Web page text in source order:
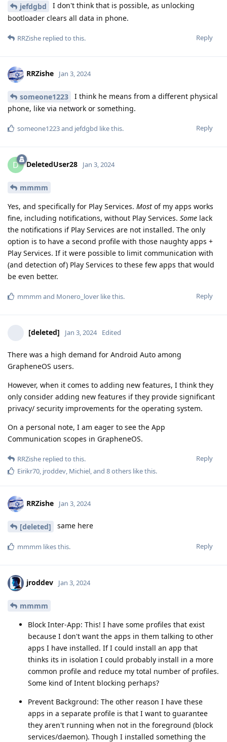
jefdgbd
I don't think that is possible, as unlocking
bootloader clears all data in phone.
Reply
RRZishe replied to this.
RRZishe Jan 3, 2024
someone1223
I think he means from a different physical
phone, like via network or something.
Reply
someone1223and jefdgbd like this.
D DeletedUser28 Jan 3, 2024
mmmm
Yes, and specifically for Play Services. Most of my apps works
fine, including notifications, without Play Services. Some lack
the notifications if Play Services are not installed. The only
option is to have a second profile with those naughty apps +
Play Services. If it were possible to limit communication with
(and detection of) Play Services to these few apps that would
be even better.
Reply
mmmm and Monero_lover like this.
[deleted] Jan 3, 2024 Edited
There was a high demand for Android Auto among
GrapheneOS users.
However, when it comes to adding new features, I think they
only consider adding new features if they provide significant
privacy/ security improvements for the operating system.
On a personal note, I am eager to see the App
Communication scopes in GrapheneOS.
Reply
RRZishe replied to this.
Eirikr70, jroddev, Michiel, and 8others like this.
RRZishe Jan 3, 2024
[deleted] same here
Reply
mmmm likes this.
jroddev Jan 3, 2024
mmmm
Block Inter-App: This! I have some profiles that exist
because I don't want the apps in them talking to other
apps I have installed. If I could install an app that
thinks its in isolation I could probably install in a more
common profile and reduce my total number of profiles.
Some kind of Intent blocking perhaps?
Prevent Background: The other reason I have these
apps in a separate profile is that I want to guarantee
they aren't running when not in the foreground (block
services/daemon). Though I installed something the